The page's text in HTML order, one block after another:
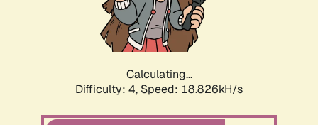
Calculating...
Difficulty: 4, Speed: 18.826kH/s